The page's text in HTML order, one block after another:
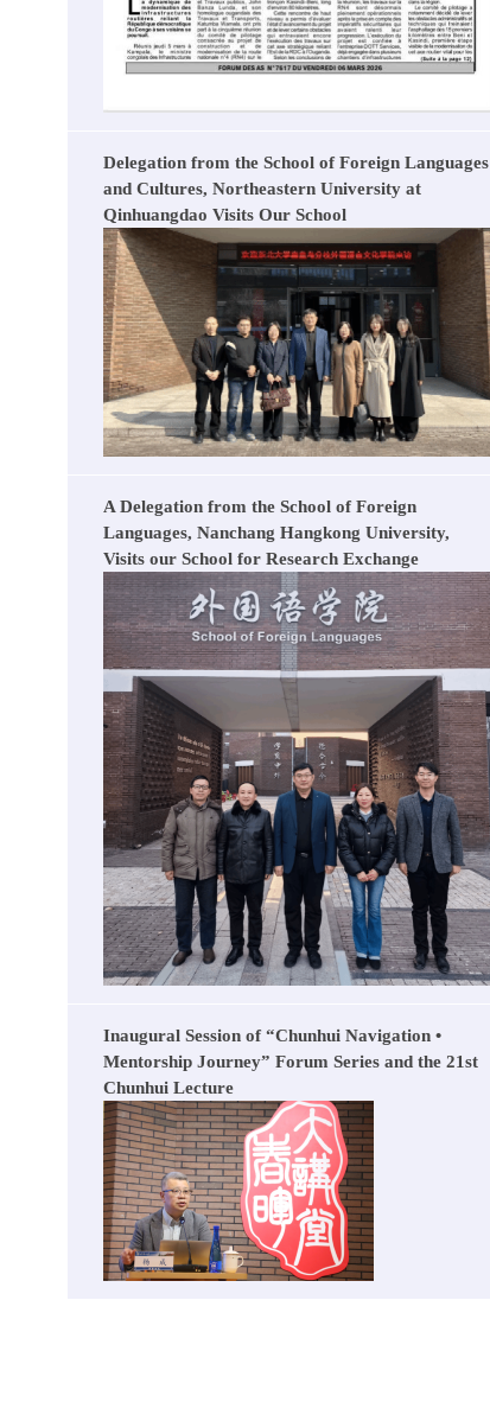
Delegation from the School of Foreign Languages
and Cultures, Northeastern University at
Qinhuangdao Visits Our School
A Delegation from the School of Foreign
Languages, Nanchang Hangkong University,
Visits our School for Research Exchange
Inaugural Session of “Chunhui Navigation •
Mentorship Journey” Forum Series and the 21st
Chunhui Lecture